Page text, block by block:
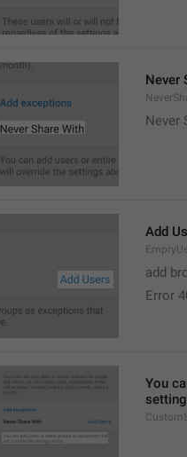
Never
Never
Add
add
Error
You